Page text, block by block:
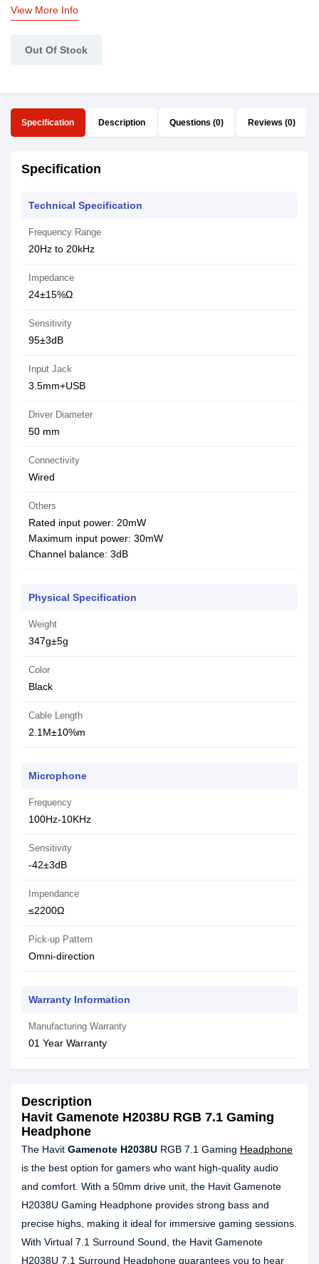
View More Info
Out Of Stock
Specification Description Questions (0) Reviews (0)
Specification
Technical Specification
Frequency Range
20Hz to 20kHz
Impedance
24±15%Ω
Sensitivity
95±3dB
Input Jack
3.5mm+USB
Driver Diameter
50 mm
Connectivity
Wired
Others
Rated input power: 20mW
Maximum input power: 30mW
Channel balance: 3dB
Physical Specification
Weight
347g±5g
Color
Black
Cable Length
2.1M±10%m
Microphone
Frequency
100Hz-10KHz
Sensitivity
-42±3dB
Impendance
≤2200Ω
Pick-up Pattern
Omni-direction
Warranty Information
Manufacturing Warranty
01 Year Warranty
Description
Havit Gamenote H2038U RGB 7.1 Gaming
Headphone
The Havit Gamenote H2038U RGB 7.1 Gaming Headphone
is the best option for gamers who want high-quality audio
and comfort. With a 50mm drive unit, the Havit Gamenote
H2038U Gaming Headphone provides strong bass and
precise highs, making it ideal for immersive gaming sessions.
With Virtual 7.1 Surround Sound, the Havit Gamenote
H2038U 7.1 Surround Headphone guarantees you to hear